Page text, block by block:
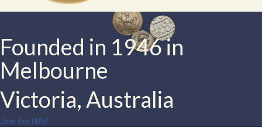
Founded in 1946 in
Melbourne
Victoria, Australia
Join the NAV